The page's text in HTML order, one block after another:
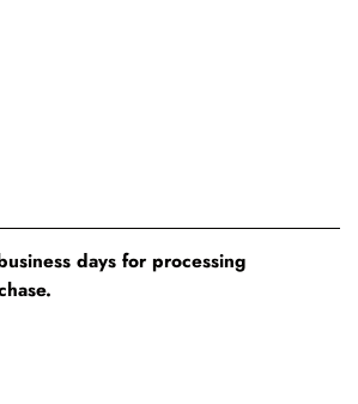
days for processing